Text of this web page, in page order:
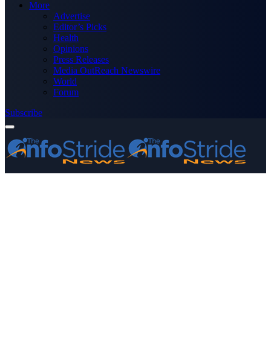
More
Advertise
Editor’s Picks
Health
Opinions
Press Releases
Media OutReach Newswire
World
Forum
Subscribe